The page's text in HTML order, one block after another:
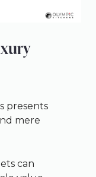
presents
mere
can